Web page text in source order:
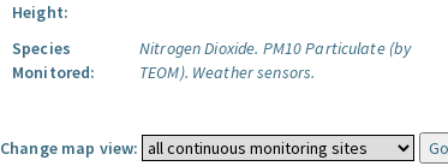
Height:
Species
Monitored:
Nitrogen Dioxide. PM10 Particulate (by
TEOM). Weather sensors.
Change map view: